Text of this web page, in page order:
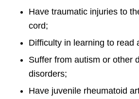
Have traumatic injuries to
cord;
Difficulty in learning to read
Suffer from autism or other
disorders;
Have juvenile rheumatoid